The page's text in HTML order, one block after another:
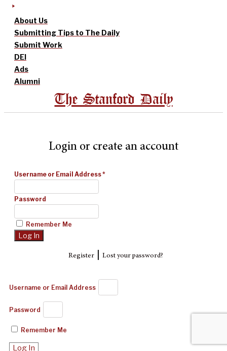
About Us
Submitting Tips to The Daily
Submit Work
DEI
Ads
Alumni
The Stanford Daily
Login or create an account
Username or Email Address*
Password
Remember Me
Register| Lost your password?
Username or Email Address
Password
Remember Me
Log In